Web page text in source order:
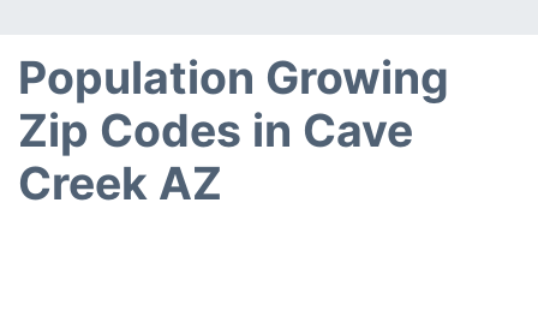
Population Growing
Zip Codes in Cave
Creek AZ